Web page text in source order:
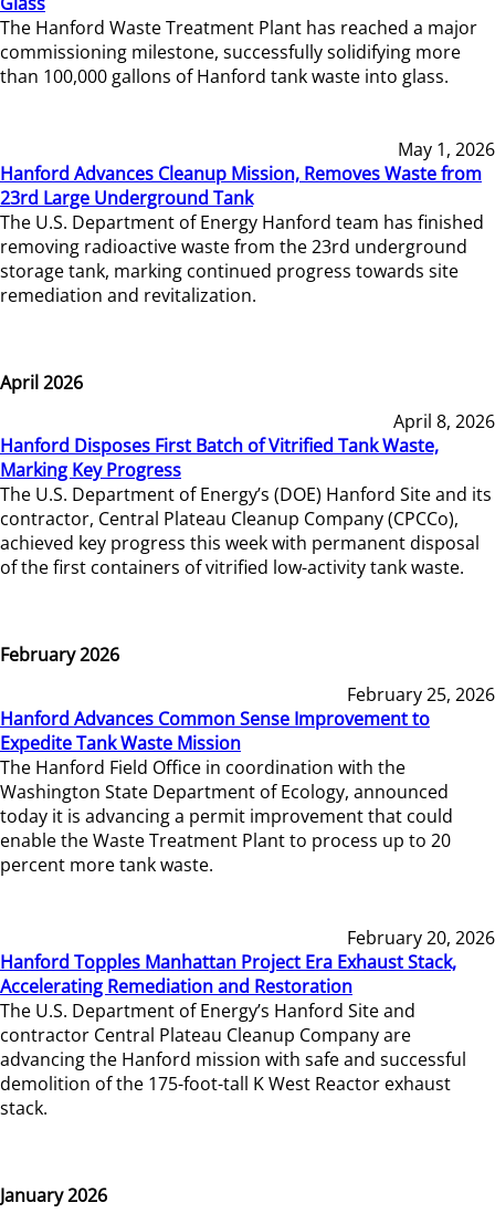
The Hanford Waste Treatment Plant has reached a major
commissioning milestone, successfully solidifying more
than 100,000 gallons of Hanford tank waste into glass.
May 1, 2026
Hanford Advances Cleanup Mission, Removes Waste from
23rd Large Underground Tank
The U.S. Department of Energy Hanford team has finished
removing radioactive waste from the 23rd underground
storage tank, marking continued progress towards site
remediation and revitalization.
April 2026
April 8, 2026
Hanford Disposes First Batch of Vitrified Tank Waste,
Marking Key Progress
The U.S. Department of Energy’s (DOE) Hanford Site and its
contractor, Central Plateau Cleanup Company (CPCCo),
achieved key progress this week with permanent disposal
of the first containers of vitrified low-activity tank waste.
February 2026
February 25, 2026
Hanford Advances Common Sense Improvement to
Expedite Tank Waste Mission
The Hanford Field Office in coordination with the
Washington State Department of Ecology, announced
today it is advancing a permit improvement that could
enable the Waste Treatment Plant to process up to 20
percent more tank waste.
February 20, 2026
Hanford Topples Manhattan Project Era Exhaust Stack,
Accelerating Remediation and Restoration
The U.S. Department of Energy’s Hanford Site and
contractor Central Plateau Cleanup Company are
advancing the Hanford mission with safe and successful
demolition of the 175-foot-tall K West Reactor exhaust
stack.
January 2026